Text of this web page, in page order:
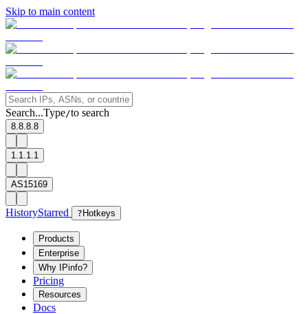
Skip to main content
Search...Type/to search
8.8.8.8
1.1.1.1
AS15169
HistoryStarred ? Hotkeys
Products
Enterprise
Why IPinfo?
Pricing
Resources
Docs